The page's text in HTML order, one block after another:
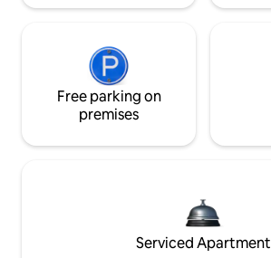
Free parking on
premises
Serviced Apartment